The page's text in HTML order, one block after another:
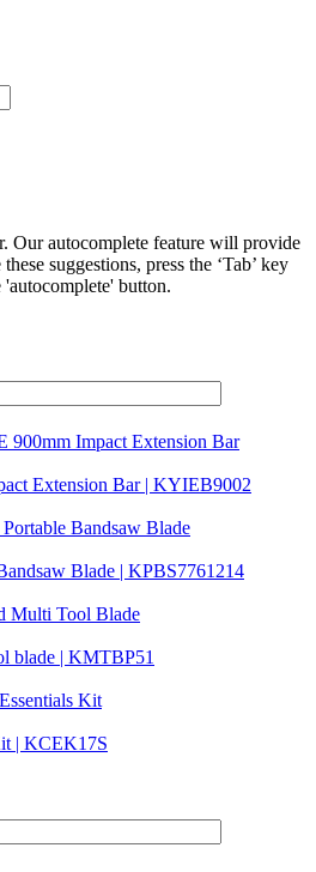
Our autocomplete feature will provide
suggestions, press the ‘Tab’ key
button.
Extension Bar| KYIEB9002
Blade | KPBS7761214
blade | KMTBP51
| KCEK17S